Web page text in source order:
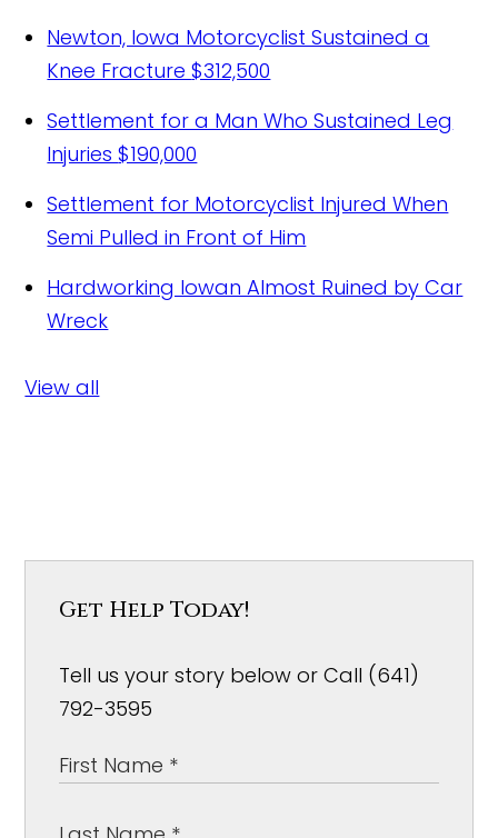
Newton, Iowa Motorcyclist Sustained a
Knee Fracture$312,500
Settlement for a Man Who Sustained Leg
Injuries$190,000
Settlement for Motorcyclist Injured When
Semi Pulled in Front of Him
Hardworking Iowan Almost Ruined by Car
Wreck
View all
Get Help Today!
Tell us your story below or Call (641)
792-3595